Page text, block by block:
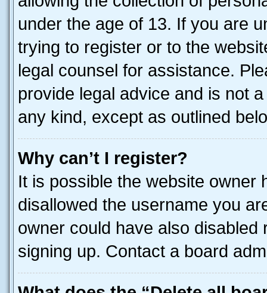
under the age of 13. If you are
trying to register or to the
legal counsel for assistance.
provide legal advice and is not
any kind, except as outlined
Why can’t I register?
It is possible the website owner
disallowed the username you
owner could have also
signing up. Contact a board